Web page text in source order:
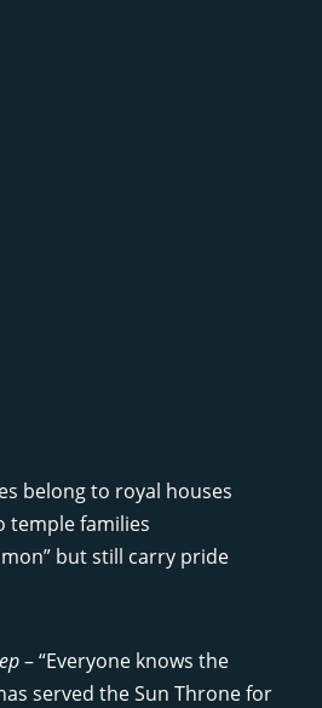
belong to royal houses
temple families
but still carry pride
– “Everyone knows the
served the Sun Throne for